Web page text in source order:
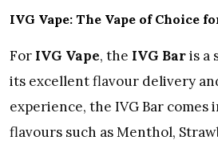
IVG Vape: The Vape of Choice
For IVG Vape, the IVG Baris a
its excellent flavour delivery
experience, the IVG Bar comes
flavours such as Menthol,